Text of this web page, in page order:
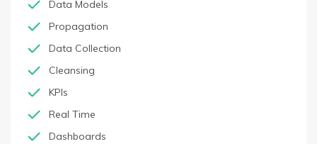
Data Models
Propagation
Data Collection
Cleansing
KPIs
Real Time
Dashboards